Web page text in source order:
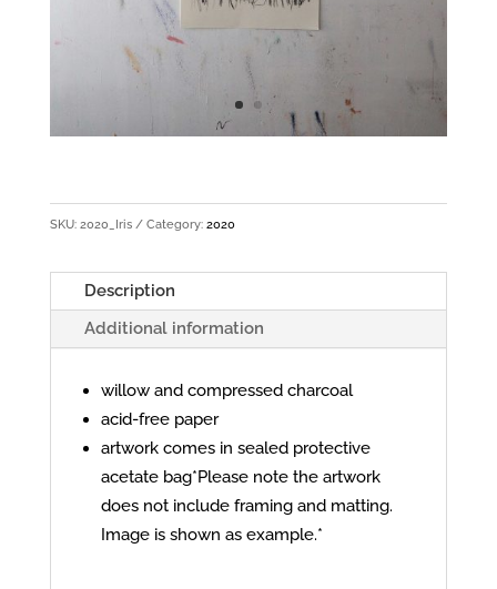
SKU: 2020_Iris Category: 2020
Description
Additional information
willow and compressed charcoal
acid-free paper
artwork comes in sealed protective
acetate bag*Please note the artwork
does not include framing and matting.
Image is shown as example.*